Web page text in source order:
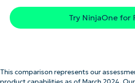
Try NinjaOne for
This comparison represents our